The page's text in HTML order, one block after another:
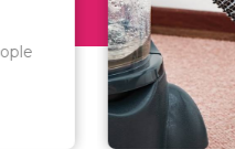
There are
of
including..